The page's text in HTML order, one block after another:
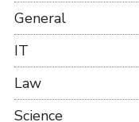
General
IT
Law
Science